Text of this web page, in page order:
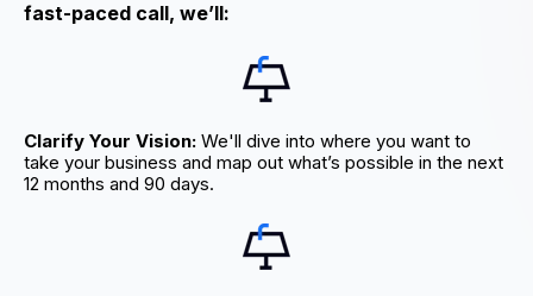
fast-paced call, we’ll:
Clarify Your Vision: We'll dive into where you want to
take your business and map out what’s possible in the next
12 months and 90 days.